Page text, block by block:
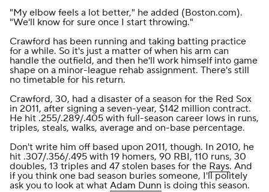
"My elbow feels a lot better," he added (Boston.com).
"We'll know for sure once I start throwing."
Crawford has been running and taking batting practice
for a while. So it's just a matter of when his arm can
handle the outfield, and then he'll work himself into game
shape on a minor-league rehab assignment. There's still
no timetable for his return.
Crawford, 30, had a disaster of a season for the Red Sox
in 2011, after signing a seven-year, $142 million contract.
He hit .255/.289/.405 with full-season career lows in runs,
triples, steals, walks, average and on-base percentage.
Don't write him off based upon 2011, though. In 2010, he
hit .307/.356/.495 with 19 homers, 90 RBI, 110 runs, 30
doubles, 13 triples and 47 stolen bases for the Rays. And
if you think one bad season buries someone, I'll politely
ask you to look at what Adam Dunn is doing this season.